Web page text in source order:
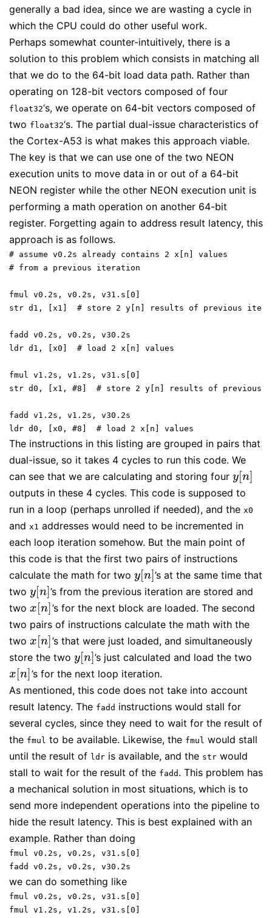
generally a bad idea, since we are wasting a cycle in
which the CPU could do other useful work.
Perhaps somewhat counter-intuitively, there is a
solution to this problem which consists in matching all
that we do to the 64-bit load data path. Rather than
operating on 128-bit vectors composed of four
float32‘s, we operate on 64-bit vectors composed of
two float32‘s. The partial dual-issue characteristics of
the Cortex-A53 is what makes this approach viable.
The key is that we can use one of the two NEON
execution units to move data in or out of a 64-bit
NEON register while the other NEON execution unit is
performing a math operation on another 64-bit
register. Forgetting again to address result latency, this
approach is as follows.
# assume v0.2s already contains 2 x[n] values
# from a previous iteration
fmul v0.2s, v0.2s, v31.s[0]
str d1, [x1]  # store 2 y[n] results of previous
fadd v0.2s, v0.2s, v30.2s
ldr d1, [x0]  # load 2 x[n] values
fmul v1.2s, v1.2s, v31.s[0]
str d0, [x1, #8]  # store 2 y[n] results of previous
fadd v1.2s, v1.2s, v30.2s
ldr d0, [x0, #8]  # load 2 x[n] values
The instructions in this listing are grouped in pairs that
dual-issue, so it takes 4 cycles to run this code. We
can see that we are calculating and storing four y[n]
y[ n]
outputs in these 4 cycles. This code is supposed to
run in a loop (perhaps unrolled if needed), and the x0
and x1 addresses would need to be incremented in
each loop iteration somehow. But the main point of
this code is that the first two pairs of instructions
calculate the math for two y[n]
y[ n] ’s at the same time that
two y[n]
y[ n] ’s from the previous iteration are stored and
two x [n]
x[ n] ’s for the next block are loaded. The second
two pairs of instructions calculate the math with the
two x [n]
x[ n] ’s that were just loaded, and simultaneously
store the two y[n]
y[ n] ’s just calculated and load the two
x [n]
x[ n] ’s for the next loop iteration.
As mentioned, this code does not take into account
result latency. The fadd instructions would stall for
several cycles, since they need to wait for the result of
the fmul to be available. Likewise, the fmul would stall
until the result of ldr is available, and the str would
stall to wait for the result of the fadd . This problem has
a mechanical solution in most situations, which is to
send more independent operations into the pipeline to
hide the result latency. This is best explained with an
example. Rather than doing
fmul v0.2s, v0.2s, v31.s[0]
fadd v0.2s, v0.2s, v30.2s
we can do something like
fmul v0.2s, v0.2s, v31.s[0]
fmul v1.2s, v1.2s, v31.s[0]